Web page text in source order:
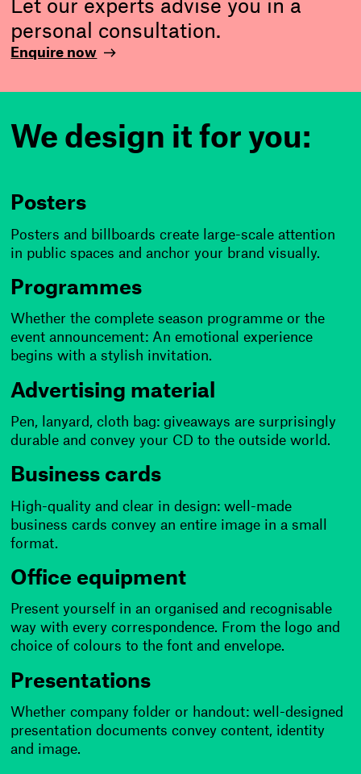
n
n
d
e
a
d
Let our experts advise you in a
personal consultation.
Enquire now
We design it for you:
Posters
Posters and billboards create large-scale attention
in public spaces and anchor your brand visually.
Programmes
Whether the complete season programme or the
event announcement: An emotional experience
begins with a stylish invitation.
Advertising material
Pen, lanyard, cloth bag: giveaways are surprisingly
durable and convey your CD to the outside world.
Business cards
High-quality and clear in design: well-made
business cards convey an entire image in a small
format.
Office equipment
Present yourself in an organised and recognisable
way with every correspondence. From the logo and
choice of colours to the font and envelope.
Presentations
Whether company folder or handout: well-designed
presentation documents convey content, identity
and image.